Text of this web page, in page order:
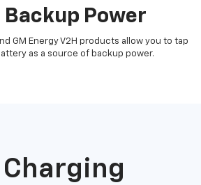
Backup Power
GM Energy V2H products allow you to tap
as a source of backup power.
Charging